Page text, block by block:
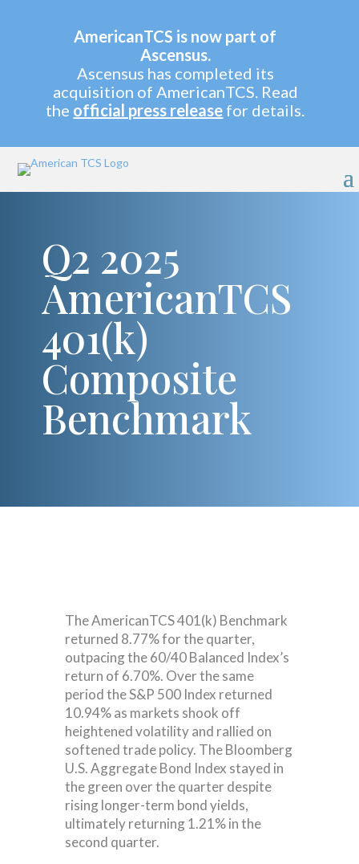
AmericanTCS is now part of
Ascensus.
Ascensus has completed its
acquisition of AmericanTCS. Read
the official press release for details.
Q2 2025
AmericanTCS
401(k)
Composite
Benchmark
The AmericanTCS 401(k) Benchmark
returned 8.77% for the quarter,
outpacing the 60/40 Balanced Index’s
return of 6.70%. Over the same
period the S&P 500 Index returned
10.94% as markets shook off
heightened volatility and rallied on
softened trade policy. The Bloomberg
U.S. Aggregate Bond Index stayed in
the green over the quarter despite
rising longer-term bond yields,
ultimately returning 1.21% in the
second quarter.